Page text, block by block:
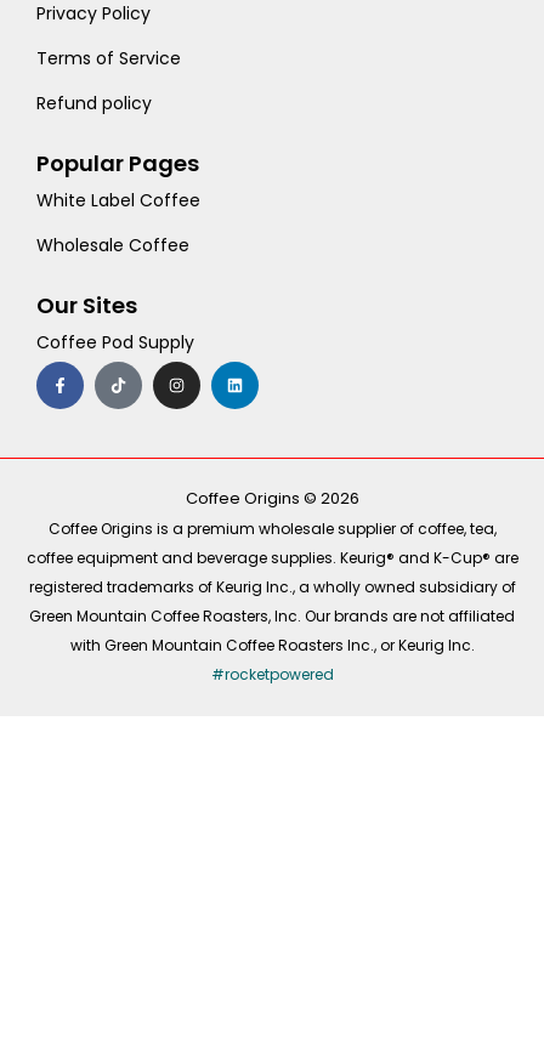
Privacy Policy
Terms of Service
Refund policy
Popular Pages
White Label Coffee
Wholesale Coffee
Our Sites
Coffee Pod Supply
F
a
c
e
o
T
i
k
t
I
n
s
t
r
m
L
i
n
k
i
Coffee Origins © 2026
Coffee Origins is a premium wholesale supplier of coffee, tea,
coffee equipment and beverage supplies. Keurig® and K-Cup® are
registered trademarks of Keurig Inc., a wholly owned subsidiary of
Green Mountain Coffee Roasters, Inc. Our brands are not affiliated
with Green Mountain Coffee Roasters Inc., or Keurig Inc.
#rocketpowered